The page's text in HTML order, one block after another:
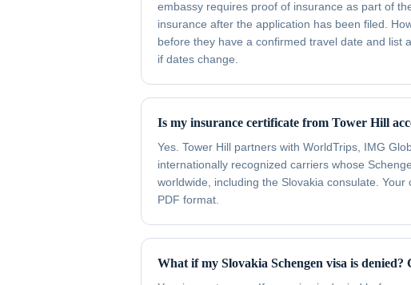
embassy requires proof of insurance as part of
insurance after the application has been filed.
before they have a confirmed travel date and list
if dates change.
Is my insurance certificate from Tower Hill
Yes. Tower Hill partners with WorldTrips, IMG
internationally recognized carriers whose
worldwide, including the Slovakia consulate.
PDF format.
What if my Slovakia Schengen visa is